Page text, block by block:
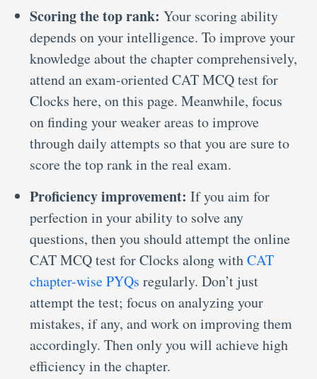
Scoring the top rank: Your scoring ability
depends on your intelligence. To improve your
knowledge about the chapter comprehensively,
attend an exam-oriented CAT MCQ test for
Clocks here, on this page. Meanwhile, focus
on finding your weaker areas to improve
through daily attempts so that you are sure to
score the top rank in the real exam.
Proficiency improvement: If you aim for
perfection in your ability to solve any
questions, then you should attempt the online
CAT MCQ test for Clocks along withCAT
chapter-wise PYQs regularly. Don’t just
attempt the test; focus on analyzing your
mistakes, if any, and work on improving them
accordingly. Then only you will achieve high
efficiency in the chapter.